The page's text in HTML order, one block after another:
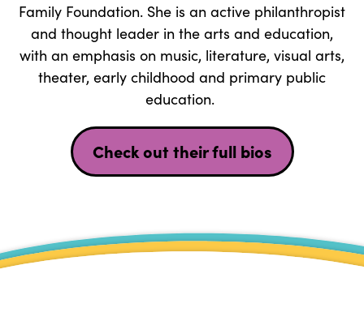
Family Foundation. She is an active philanthropist
and thought leader in the arts and education,
with an emphasis on music, literature, visual arts,
theater, early childhood and primary public
education.
Check out their full bios